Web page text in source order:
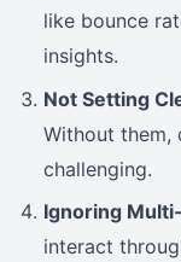
like bounce
insights.
Not Setting
Without them,
challenging.
Ignoring
interact